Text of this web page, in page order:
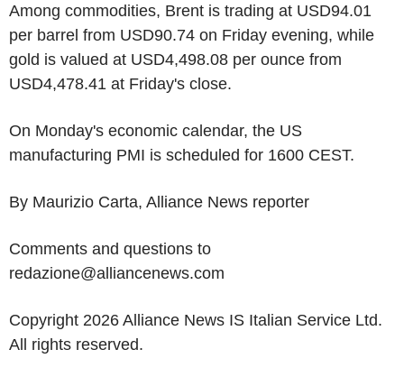
Among commodities, Brent is trading at USD94.01
per barrel from USD90.74 on Friday evening, while
gold is valued at USD4,498.08 per ounce from
USD4,478.41 at Friday's close.
On Monday's economic calendar, the US
manufacturing PMI is scheduled for 1600 CEST.
By Maurizio Carta, Alliance News reporter
Comments and questions to
redazione@alliancenews.com
Copyright 2026 Alliance News IS Italian Service Ltd.
All rights reserved.